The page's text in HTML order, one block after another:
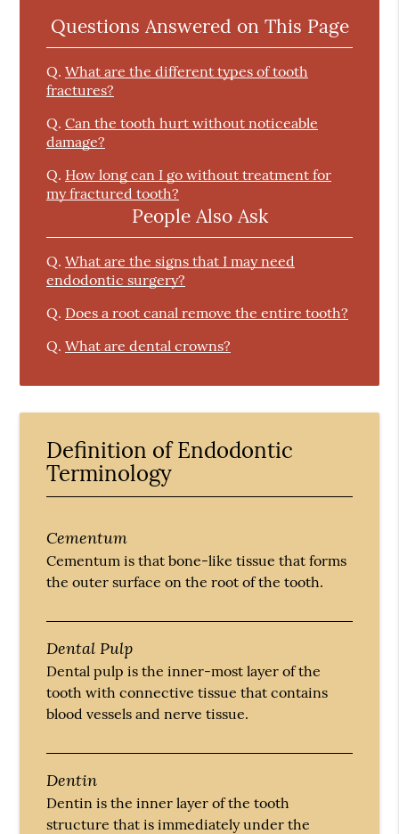
Questions Answered on This Page
Q. What are the different types of tooth
fractures?
Q. Can the tooth hurt without noticeable
damage?
Q. How long can I go without treatment for
my fractured tooth?
People Also Ask
Q. What are the signs that I may need
endodontic surgery?
Q. Does a root canal remove the entire tooth?
Q. What are dental crowns?
Definition of Endodontic
Terminology
Cementum
Cementum is that bone-like tissue that forms
the outer surface on the root of the tooth.
Dental Pulp
Dental pulp is the inner-most layer of the
tooth with connective tissue that contains
blood vessels and nerve tissue.
Dentin
Dentin is the inner layer of the tooth
structure that is immediately under the